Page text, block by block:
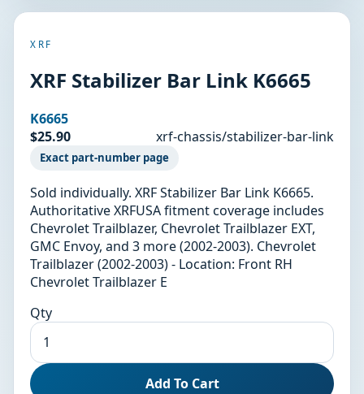
XRF
XRF Stabilizer Bar Link K6665
K6665
$25.90
xrf-chassis/stabilizer-bar-link
Exact part-number page
Sold individually. XRF Stabilizer Bar Link K6665.
Authoritative XRFUSA fitment coverage includes
Chevrolet Trailblazer, Chevrolet Trailblazer EXT,
GMC Envoy, and 3 more (2002-2003). Chevrolet
Trailblazer (2002-2003) - Location: Front RH
Chevrolet Trailblazer E
Qty
Add To Cart